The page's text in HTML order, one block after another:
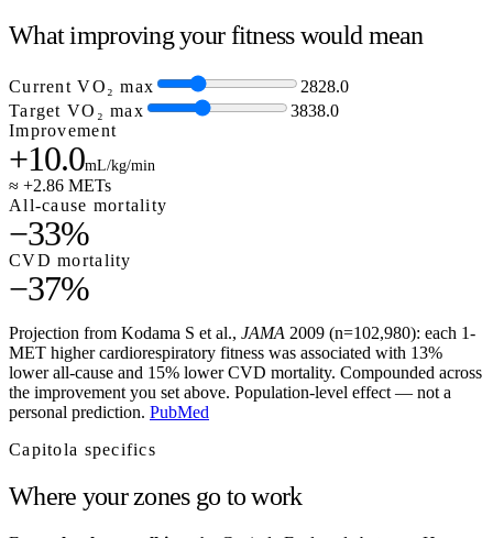
What improving your fitness would mean
Current VO₂ max 2828.0
Target VO₂ max
3838.0
Improvement
+10.0mL/kg/min
≈ +2.86 METs
All-cause mortality
−33%
CVD mortality
−37%
Projection from Kodama S et al., JAMA 2009 (n=102,980): each 1-
MET higher cardiorespiratory fitness was associated with 13%
lower all-cause and 15% lower CVD mortality. Compounded across
the improvement you set above. Population-level effect — not a
personal prediction. PubMed
Capitola specifics
Where your zones go to work